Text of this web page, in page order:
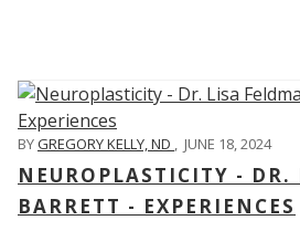
BYGREGORY KELLY, ND , JUNE 18, 2024
NEUROPLASTICITY - DR.
BARRETT - EXPERIENCES